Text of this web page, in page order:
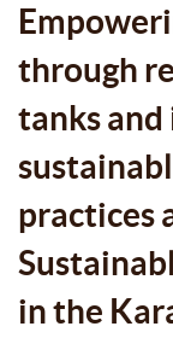
VILLAGE
through
tanks
practices
in the